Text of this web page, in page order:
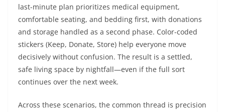
last-minute plan prioritizes medical equipment,
comfortable seating, and bedding first, with donations
and storage handled as a second phase. Color-coded
stickers (Keep, Donate, Store) help everyone move
decisively without confusion. The result is a settled,
safe living space by nightfall—even if the full sort
continues over the next week.
Across these scenarios, the common thread is precision